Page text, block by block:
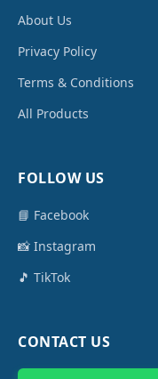
About Us
Privacy Policy
Terms & Conditions
All Products
FOLLOW US
📘 Facebook
📸 Instagram
🎵 TikTok
CONTACT US